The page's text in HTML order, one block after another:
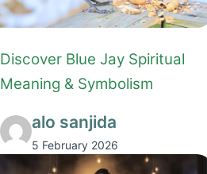
Discover Blue Jay Spiritual
Meaning & Symbolism
alo sanjida
5 February 2026